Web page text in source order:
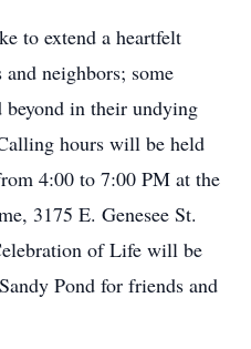
to extend a heartfelt
neighbors; some
beyond in their undying
hours will be held
4:00 to 7:00 PM at the
3175 E. Genesee St.
of Life will be
Pond for friends and